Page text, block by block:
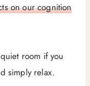
on our cognition
room if you
simply relax.